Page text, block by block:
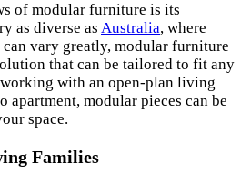
of modular furniture is its
as diverse as Australia, where
can vary greatly, modular furniture
that can be tailored to fit any
working with an open-plan living
apartment, modular pieces can be
space.
Families